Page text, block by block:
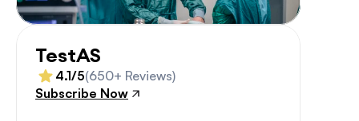
TestAS
4.1/5(650+ Reviews)
Subscribe Now